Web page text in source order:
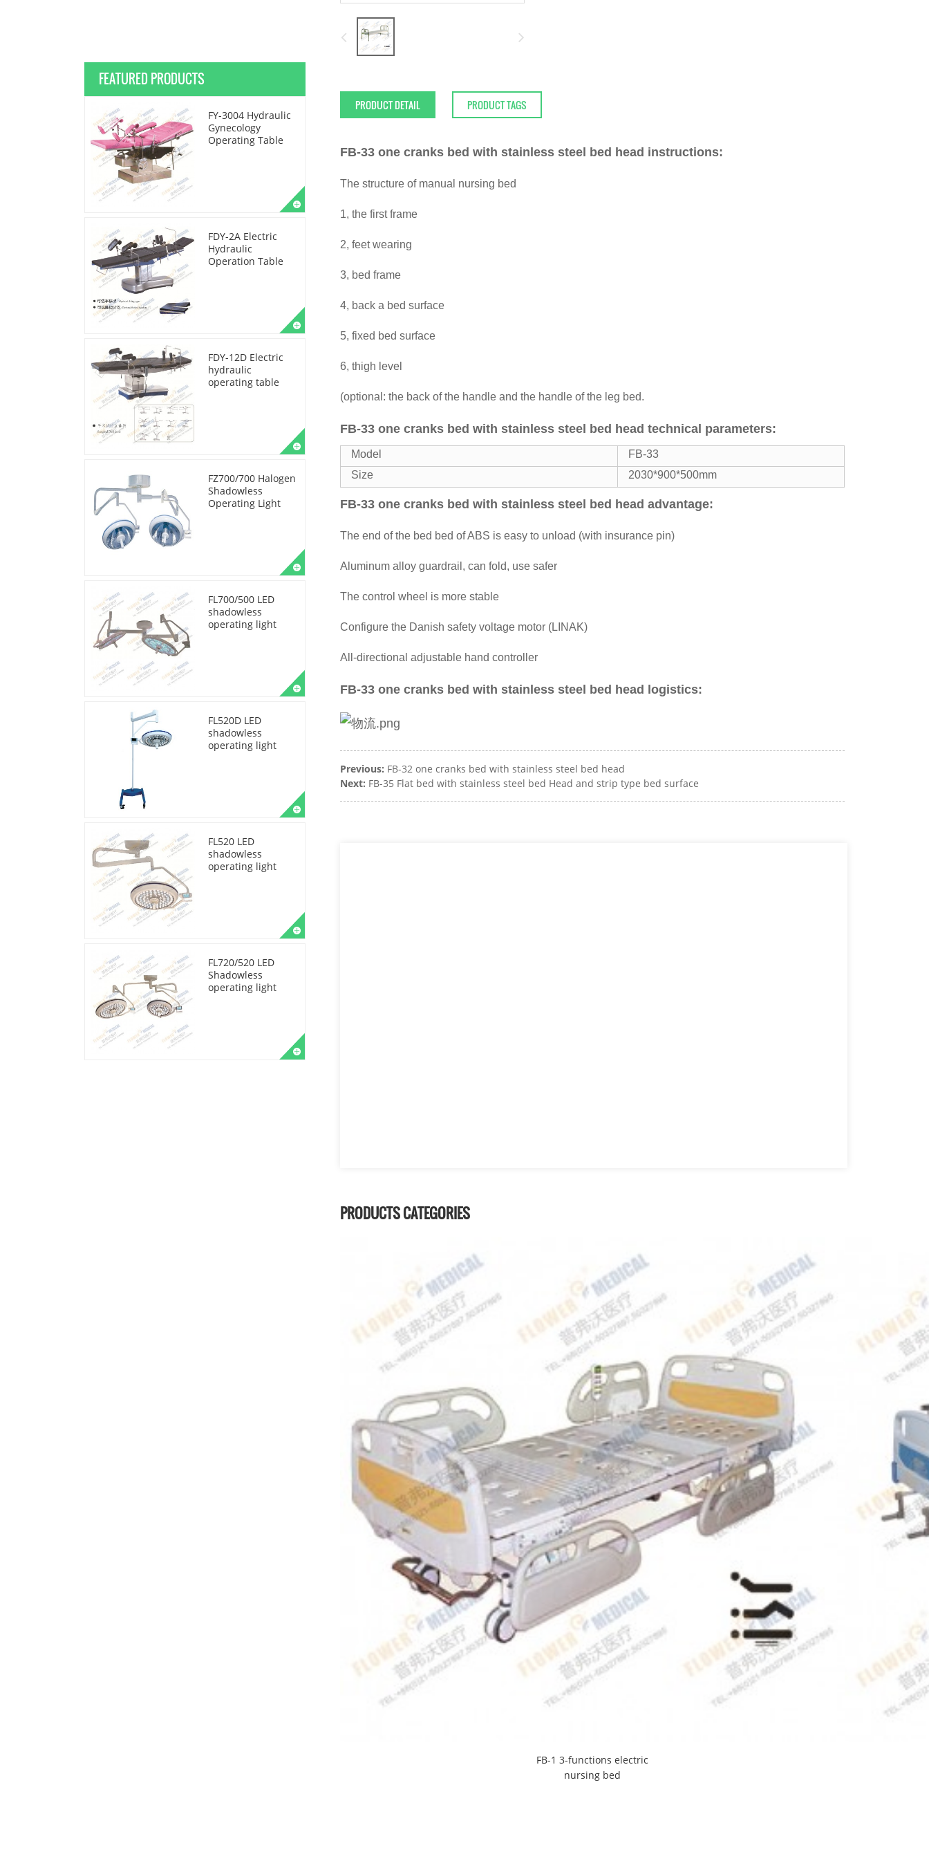
FEATURED PRODUCTS
FY-3004 Hydraulic
Gynecology
Operating Table
FDY-2A Electric
Hydraulic
Operation Table
FDY-12D Electric
hydraulic
operating table
FZ700/700 Halogen
Shadowless
Operating Light
FL700/500 LED
shadowless
operating light
FL520D LED
shadowless
operating light
FL520 LED
shadowless
operating light
FL720/520 LED
Shadowless
operating light
PRODUCT DETAIL PRODUCT TAGS
FB-33 one cranks bed with stainless steel bed head instructions:
The structure of manual nursing bed
1, the first frame
2, feet wearing
3, bed frame
4, back a bed surface
5, fixed bed surface
6, thigh level
(optional: the back of the handle and the handle of the leg bed.
FB-33 one cranks bed with stainless steel bed head technical parameters:
Model
FB-33
Size
2030*900*500mm
FB-33 one cranks bed with stainless steel bed head advantage:
The end of the bed bed of ABS is easy to unload (with insurance pin)
Aluminum alloy guardrail, can fold, use safer
The control wheel is more stable
Configure the Danish safety voltage motor (LINAK)
All-directional adjustable hand controller
FB-33 one cranks bed with stainless steel bed head logistics:
Previous: FB-32 one cranks bed with stainless steel bed head
Next: FB-35 Flat bed with stainless steel bed Head and strip type bed surface
PRODUCTS CATEGORIES
FB-1 3-functions electric
nursing bed